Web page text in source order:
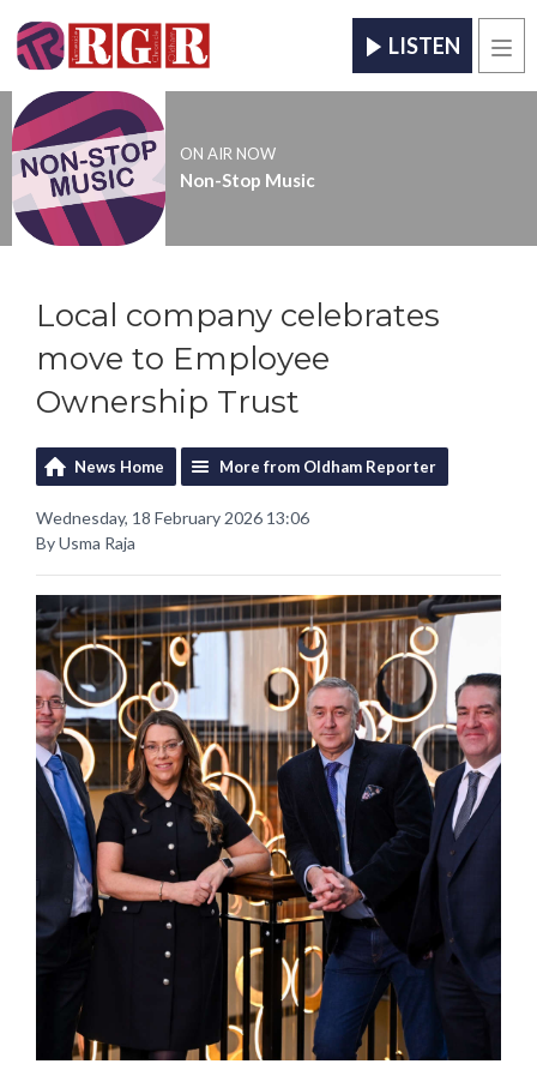
LISTEN
ON AIR NOW
Non-Stop Music
Local company celebrates
move to Employee
Ownership Trust
News Home More from Oldham Reporter
Wednesday, 18 February 2026 13:06
By Usma Raja